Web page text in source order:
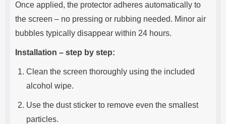
Once applied, the protector adheres automatically to
the screen – no pressing or rubbing needed. Minor air
bubbles typically disappear within 24 hours.
Installation – step by step:
Clean the screen thoroughly using the included
alcohol wipe.
Use the dust sticker to remove even the smallest
particles.